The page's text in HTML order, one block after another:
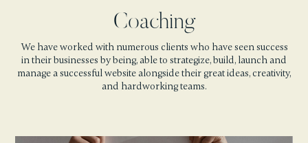
Coaching
We have worked with numerous clients who have seen success
in their businesses by being, able to strategize, build, launch and
manage a successful website alongside their great ideas, creativity,
and hardworking teams.